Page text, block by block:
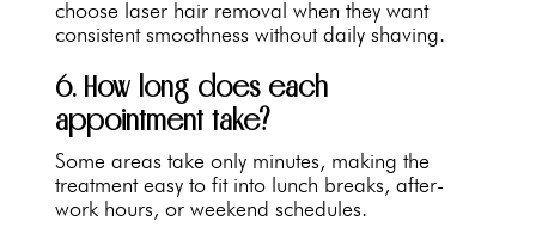
choose laser hair removal when they want
consistent smoothness without daily shaving.
6. How long does each
appointment take?
Some areas take only minutes, making the
treatment easy to fit into lunch breaks, after-
work hours, or weekend schedules.